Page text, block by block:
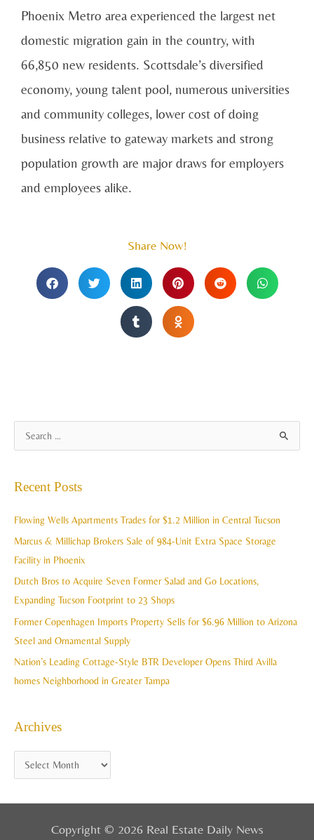
Phoenix Metro area experienced the largest net
domestic migration gain in the country, with
66,850 new residents. Scottsdale’s diversified
economy, young talent pool, numerous universities
and community colleges, lower cost of doing
business relative to gateway markets and strong
population growth are major draws for employers
and employees alike.
Share Now!
c
Recent Posts
Flowing Wells Apartments Trades for $1.2 Million in Central Tucson
Marcus & Millichap Brokers Sale of 984-Unit Extra Space Storage
Facility in Phoenix
Dutch Bros to Acquire Seven Former Salad and Go Locations,
Expanding Tucson Footprint to 23 Shops
Former Copenhagen Imports Property Sells for $6.96 Million to Arizona
Steel and Ornamental Supply
Nation’s Leading Cottage-Style BTR Developer Opens Third Avilla
homes Neighborhood in Greater Tampa
Archives
r
h
v
e
s
Copyright © 2026 Real Estate Daily News